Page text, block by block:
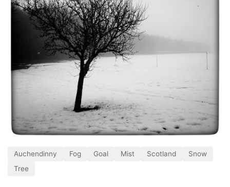
Auchendinny Fog Goal Mist Scotland
Snow
Tree